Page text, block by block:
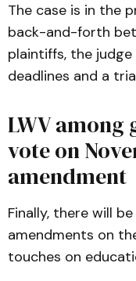
The case is in the
back-and-forth
plaintiffs, the
deadlines and a
LWV among
vote on
amendment
Finally, there will
amendments on
touches on